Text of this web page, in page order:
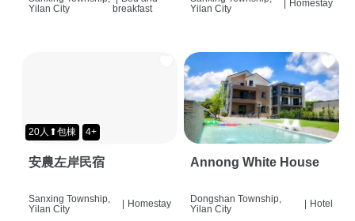
Yilan City
breakfast
Yilan City
Homestay
20人⬆包棟 4+
安農左岸民宿
Sanxing Township,
Yilan City
Homestay
Annong White House
Dongshan Township,
Yilan City
Hotel